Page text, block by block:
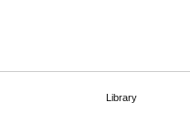
Library